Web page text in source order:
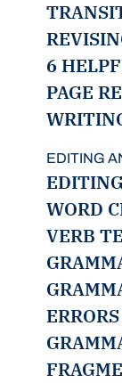
6
PAGE
EDITING
WORD
VERB